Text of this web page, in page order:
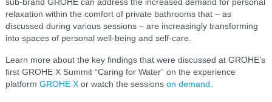
relaxation within the comfort of private bathrooms that – as
discussed during various sessions – are increasingly transforming
into spaces of personal well-being and self-care.
Learn more about the key findings that were discussed at GROHE’s
first GROHE X Summit “Caring for Water” on the experience
platform GROHE Xor watch the sessions on demand